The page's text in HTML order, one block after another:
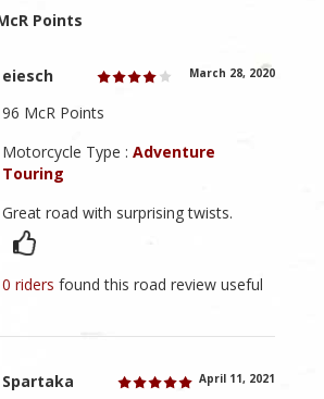
Points
eiesch March 28, 2020
96 McR Points
Motorcycle Type :Adventure
Touring
Great road with surprising twists.
0 ridersfound this road review useful
Spartaka April 11, 2021